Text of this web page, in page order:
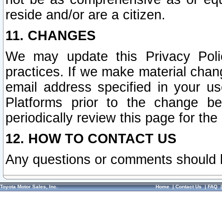
reside and/or are a citizen.
11. CHANGES
We may update this Privacy
practices. If we make material
email address specified in your
Platforms prior to the change
periodically review this page for
12. HOW TO CONTACT US
Any questions or comments
Toyota Motor Sales, Inc. Home|Contact Us|FAQ